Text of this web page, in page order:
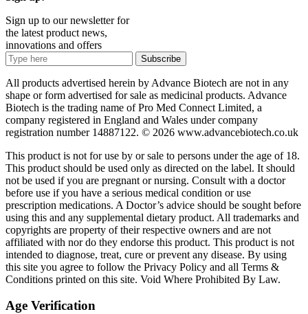
Sign up to our newsletter for
the latest product news,
innovations and offers
Subscribe
All products advertised herein by Advance Biotech are not in any
shape or form advertised for sale as medicinal products. Advance
Biotech is the trading name of Pro Med Connect Limited, a
company registered in England and Wales under company
registration number 14887122. © 2026 www.advancebiotech.co.uk
This product is not for use by or sale to persons under the age of 18.
This product should be used only as directed on the label. It should
not be used if you are pregnant or nursing. Consult with a doctor
before use if you have a serious medical condition or use
prescription medications. A Doctor’s advice should be sought before
using this and any supplemental dietary product. All trademarks and
copyrights are property of their respective owners and are not
affiliated with nor do they endorse this product. This product is not
intended to diagnose, treat, cure or prevent any disease. By using
this site you agree to follow the Privacy Policy and all Terms &
Conditions printed on this site. Void Where Prohibited By Law.
Age Verification